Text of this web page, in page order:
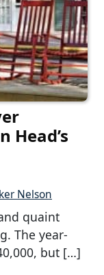
Head’s
Nelson
quaint
The year-
but […]